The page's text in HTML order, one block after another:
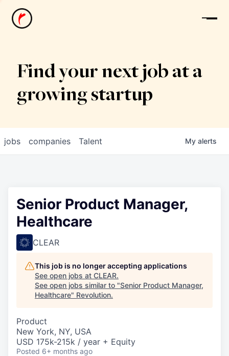
News
Find your next job at a
growing startup
jobs companies Talent My alerts
Senior Product Manager,
Healthcare
CLEAR
This job is no longer accepting applications
See open jobs at CLEAR.
See open jobs similar to "Senior Product Manager,
Healthcare" Revolution.
Product
New York, NY, USA
USD 175k-215k / year + Equity
Posted 6+ months ago